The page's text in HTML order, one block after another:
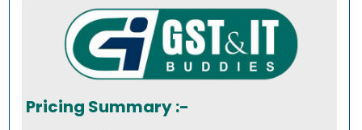
Pricing Summary :-